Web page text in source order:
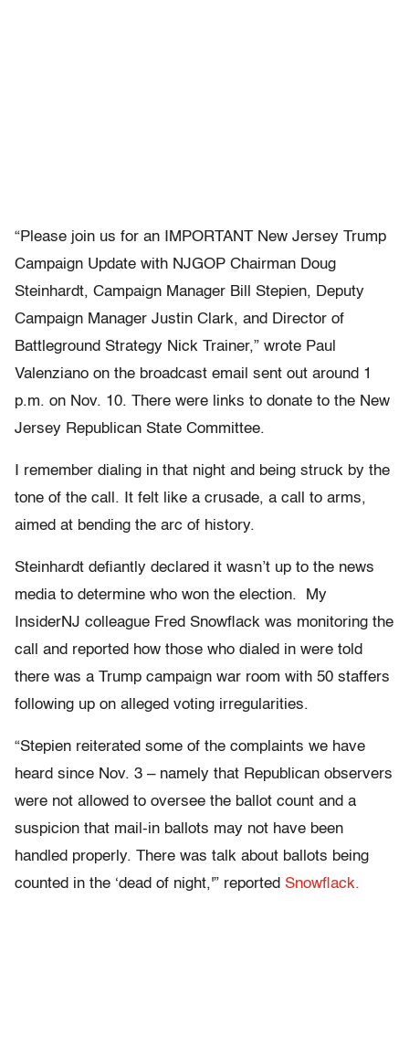
“Please join us for an IMPORTANT New Jersey Trump
Campaign Update with NJGOP Chairman Doug
Steinhardt, Campaign Manager Bill Stepien, Deputy
Campaign Manager Justin Clark, and Director of
Battleground Strategy Nick Trainer,” wrote Paul
Valenziano on the broadcast email sent out around 1
p.m. on Nov. 10. There were links to donate to the New
Jersey Republican State Committee.
I remember dialing in that night and being struck by the
tone of the call. It felt like a crusade, a call to arms,
aimed at bending the arc of history.
Steinhardt defiantly declared it wasn’t up to the news
media to determine who won the election. My
InsiderNJ colleague Fred Snowflack was monitoring the
call and reported how those who dialed in were told
there was a Trump campaign war room with 50 staffers
following up on alleged voting irregularities.
“Stepien reiterated some of the complaints we have
heard since Nov. 3 – namely that Republican observers
were not allowed to oversee the ballot count and a
suspicion that mail-in ballots may not have been
handled properly. There was talk about ballots being
counted in the ‘dead of night,'” reported Snowflack.